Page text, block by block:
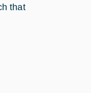
that